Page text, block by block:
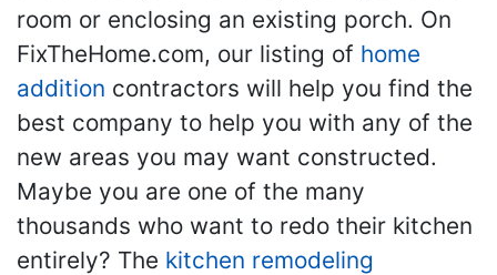
room or enclosing an existing porch. On
FixTheHome.com, our listing of home
addition contractors will help you find the
best company to help you with any of the
new areas you may want constructed.
Maybe you are one of the many
thousands who want to redo their kitchen
entirely? The kitchen remodeling